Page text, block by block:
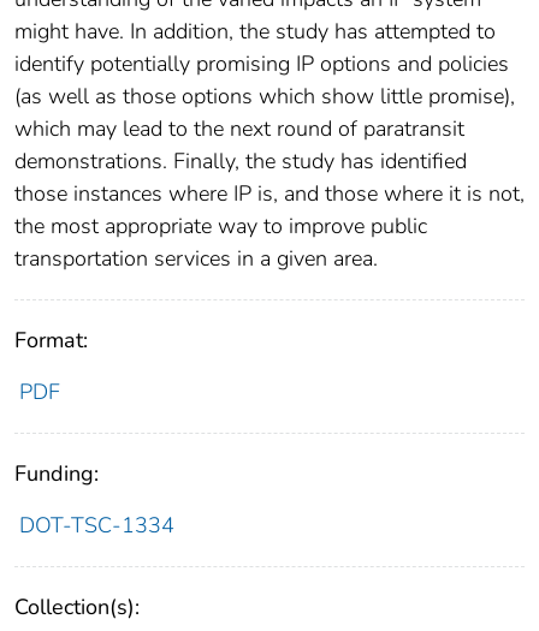
might have. In addition, the study has attempted to
identify potentially promising IP options and policies
(as well as those options which show little promise),
which may lead to the next round of paratransit
demonstrations. Finally, the study has identified
those instances where IP is, and those where it is not,
the most appropriate way to improve public
transportation services in a given area.
Format:
PDF
Funding:
DOT-TSC-1334
Collection(s):